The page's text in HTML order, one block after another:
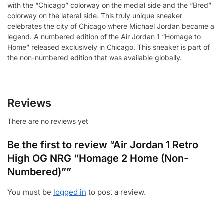
with the “Chicago” colorway on the medial side and the “Bred”
colorway on the lateral side. This truly unique sneaker
celebrates the city of Chicago where Michael Jordan became a
legend. A numbered edition of the Air Jordan 1 “Homage to
Home” released exclusively in Chicago. This sneaker is part of
the non-numbered edition that was available globally.
Reviews
There are no reviews yet
Be the first to review “Air Jordan 1 Retro
High OG NRG “Homage 2 Home (Non-
Numbered)””
You must be logged in to post a review.